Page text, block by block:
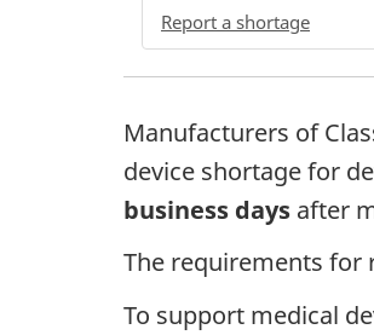
Report a shortage
Manufacturers of
device shortage for
business days after
The requirements for
To support medical